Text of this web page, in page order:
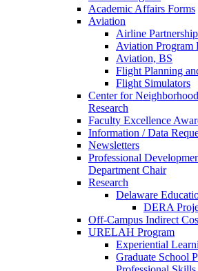
Academic Affairs Forms
Aviation
Airline Partnership
Aviation Program
Aviation, BS
Flight Planning
Flight Simulators
Center for
Research
Faculty Excellence
Information / Data
Newsletters
Professional
Department Chair
Research
Delaware
DERA
Off-Campus Indirect
URELAH Program
Experiential
Graduate School